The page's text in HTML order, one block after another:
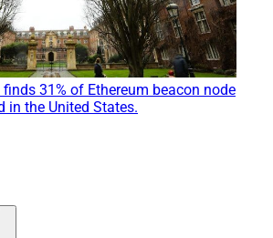
31% of Ethereum beacon node
in the United States.